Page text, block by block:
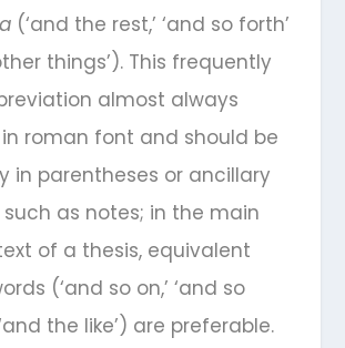
(‘and the rest,’ ‘and so forth’
things’). This frequently
almost always
roman font and should be
in parentheses or ancillary
as notes; in the main
of a thesis, equivalent
(‘and so on,’ ‘and so
the like’) are preferable.